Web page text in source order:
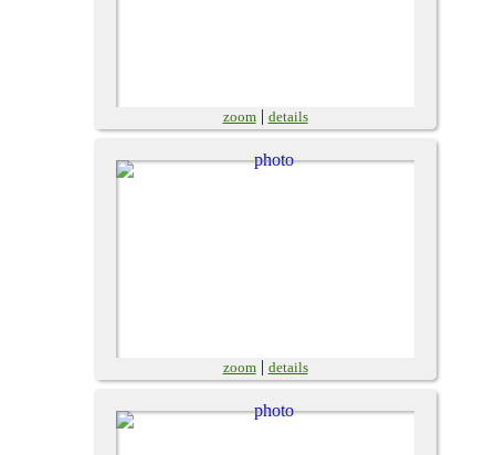
zoom| details
zoom| details